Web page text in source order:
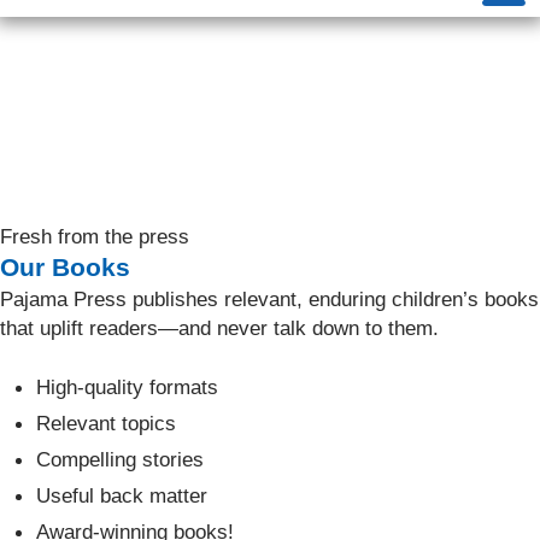
Fresh from the press
Our Books
Pajama Press publishes relevant, enduring children’s books
that uplift readers—and never talk down to them.
High-quality formats
Relevant topics
Compelling stories
Useful back matter
Award-winning books!